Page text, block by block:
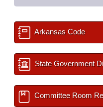
Arkansas Code
State Government
Committee Room